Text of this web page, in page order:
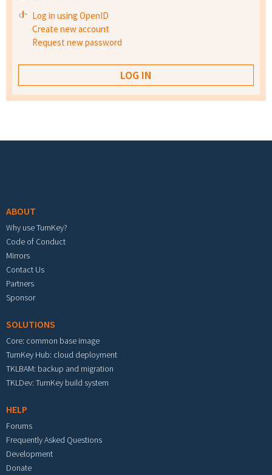
Log in using OpenID
Create new account
Request new password
ABOUT
Why use TurnKey?
Code of Conduct
Mirrors
Contact Us
Partners
Sponsor
SOLUTIONS
Core: common base image
TurnKey Hub: cloud deployment
TKLBAM: backup and migration
TKLDev: TurnKey build system
HELP
Forums
Frequently Asked Questions
Development
Donate